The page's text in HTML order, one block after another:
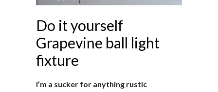
Do it yourself
Grapevine ball light
fixture
I’m a sucker for anything rustic